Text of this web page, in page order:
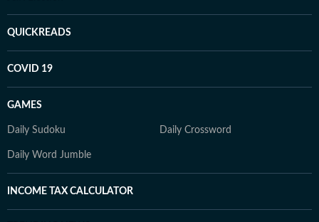
QUICKREADS
COVID 19
GAMES
Daily Sudoku Daily Crossword
Daily Word Jumble
INCOME TAX CALCULATOR